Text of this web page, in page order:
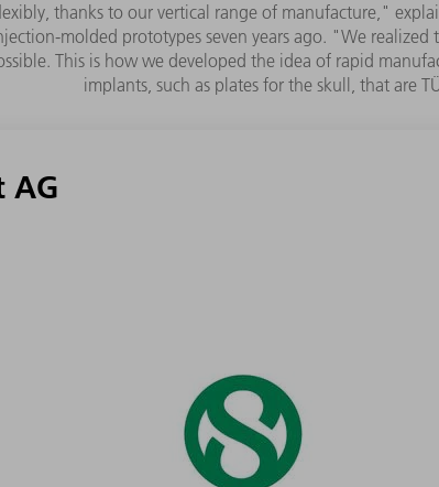
thanks to our vertical range of manufacture,"
molded prototypes seven years ago. "We
This is how we developed the idea of rapid
implants, such as plates for the skull, that are
AG